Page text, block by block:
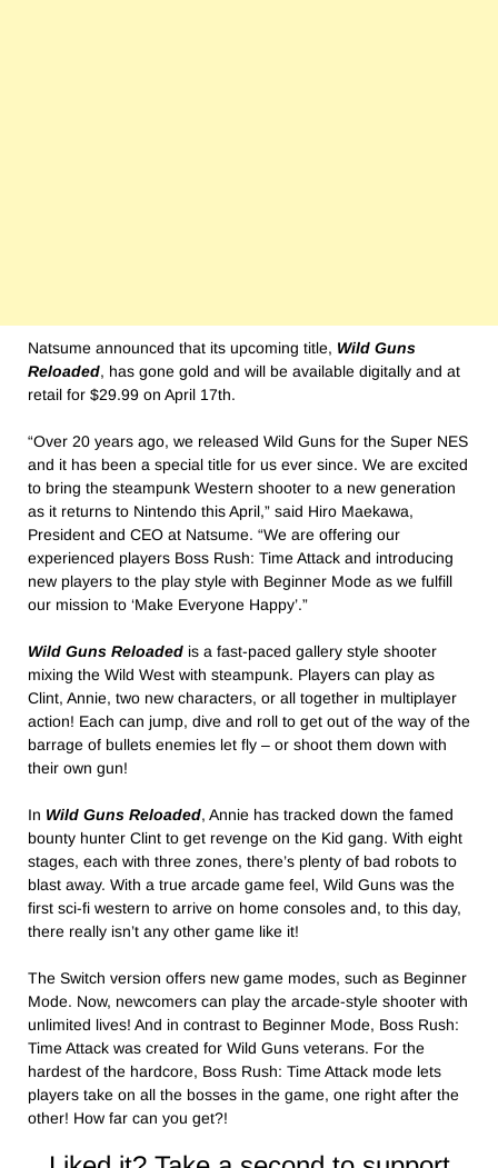
Natsume announced that its upcoming title, Wild Guns
Reloaded, has gone gold and will be available digitally and at
retail for $29.99 on April 17th.
“Over 20 years ago, we released Wild Guns for the Super NES
and it has been a special title for us ever since. We are excited
to bring the steampunk Western shooter to a new generation
as it returns to Nintendo this April,” said Hiro Maekawa,
President and CEO at Natsume. “We are offering our
experienced players Boss Rush: Time Attack and introducing
new players to the play style with Beginner Mode as we fulfill
our mission to ‘Make Everyone Happy’.”
Wild Guns Reloaded is a fast-paced gallery style shooter
mixing the Wild West with steampunk. Players can play as
Clint, Annie, two new characters, or all together in multiplayer
action! Each can jump, dive and roll to get out of the way of the
barrage of bullets enemies let fly – or shoot them down with
their own gun!
In Wild Guns Reloaded, Annie has tracked down the famed
bounty hunter Clint to get revenge on the Kid gang. With eight
stages, each with three zones, there’s plenty of bad robots to
blast away. With a true arcade game feel, Wild Guns was the
first sci-fi western to arrive on home consoles and, to this day,
there really isn’t any other game like it!
The Switch version offers new game modes, such as Beginner
Mode. Now, newcomers can play the arcade-style shooter with
unlimited lives! And in contrast to Beginner Mode, Boss Rush:
Time Attack was created for Wild Guns veterans. For the
hardest of the hardcore, Boss Rush: Time Attack mode lets
players take on all the bosses in the game, one right after the
other! How far can you get?!